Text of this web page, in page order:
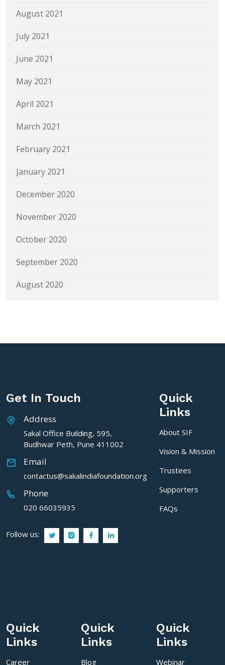
August 2021
July 2021
June 2021
May 2021
April 2021
March 2021
February 2021
January 2021
December 2020
November 2020
October 2020
September 2020
August 2020
Get In Touch
Address
Sakal Office Building, 595,
Budhwar Peth, Pune 411002
Email
contactus@sakalindiafoundation.org
Phone
020 66035935
Follow us:
Quick
Links
About SIF
Vision & Mission
Trustees
Supporters
FAQs
Quick
Links
Career
Quick
Links
Blog
Quick
Links
Webinar